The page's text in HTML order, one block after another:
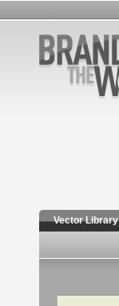
Vector Library
Search